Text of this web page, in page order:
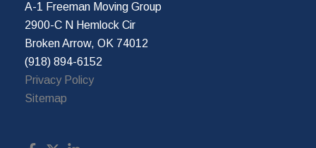
A-1 Freeman Moving Group
2900-C N Hemlock Cir
Broken Arrow, OK 74012
(918) 894-6152
Privacy Policy
Sitemap